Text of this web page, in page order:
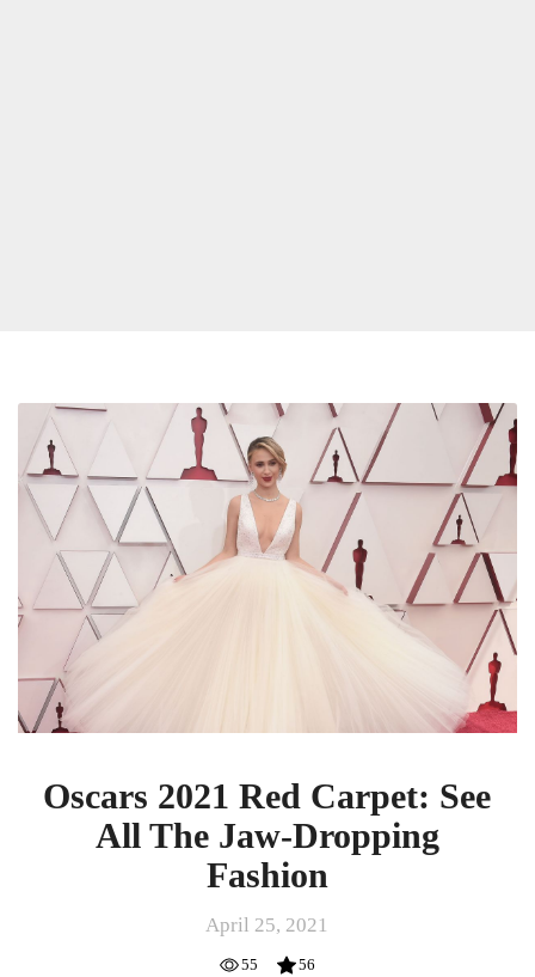
Oscars
2021
Red
Carpet:
See
All
Dropping
Fashion
Oscars 2021 Red Carpet: See
All The Jaw-Dropping
Fashion
April 25, 2021
55
56